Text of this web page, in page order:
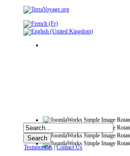
Testimonials|Contact Us